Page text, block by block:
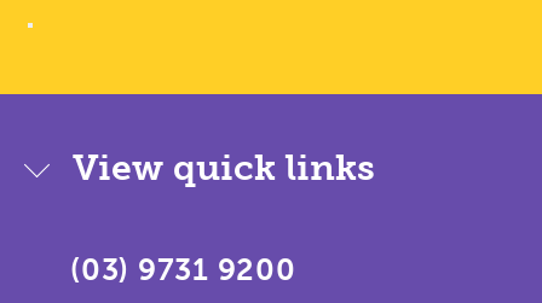
(03) 9731 9200
View quick links